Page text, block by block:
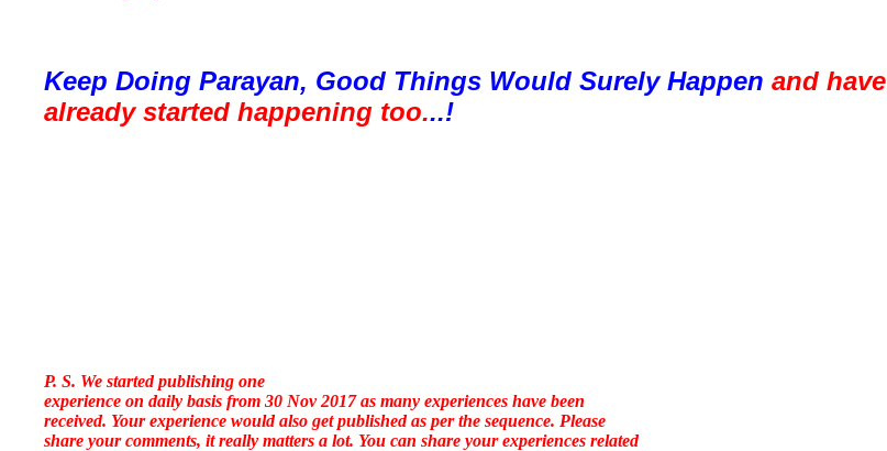
Keep Doing Parayan, Good Things Would Surely Happen and have
already started happening too...!
P. S. We started publishing one
experience on daily basis from 30 Nov 2017 as many experiences have been
received. Your experience would also get published as per the sequence. Please
share your comments, it really matters a lot. You can share your experiences related